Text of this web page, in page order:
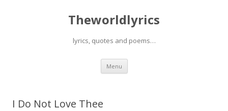
Theworldlyrics
lyrics, quotes and poems…
Menu Skip
content
I Do Not Love Thee